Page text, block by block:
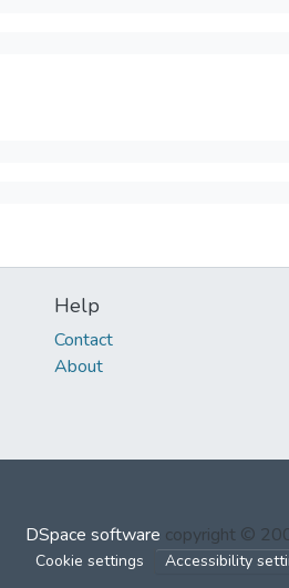
Help
Contact
About
DSpace software copyright ©
Cookie settings Accessibility